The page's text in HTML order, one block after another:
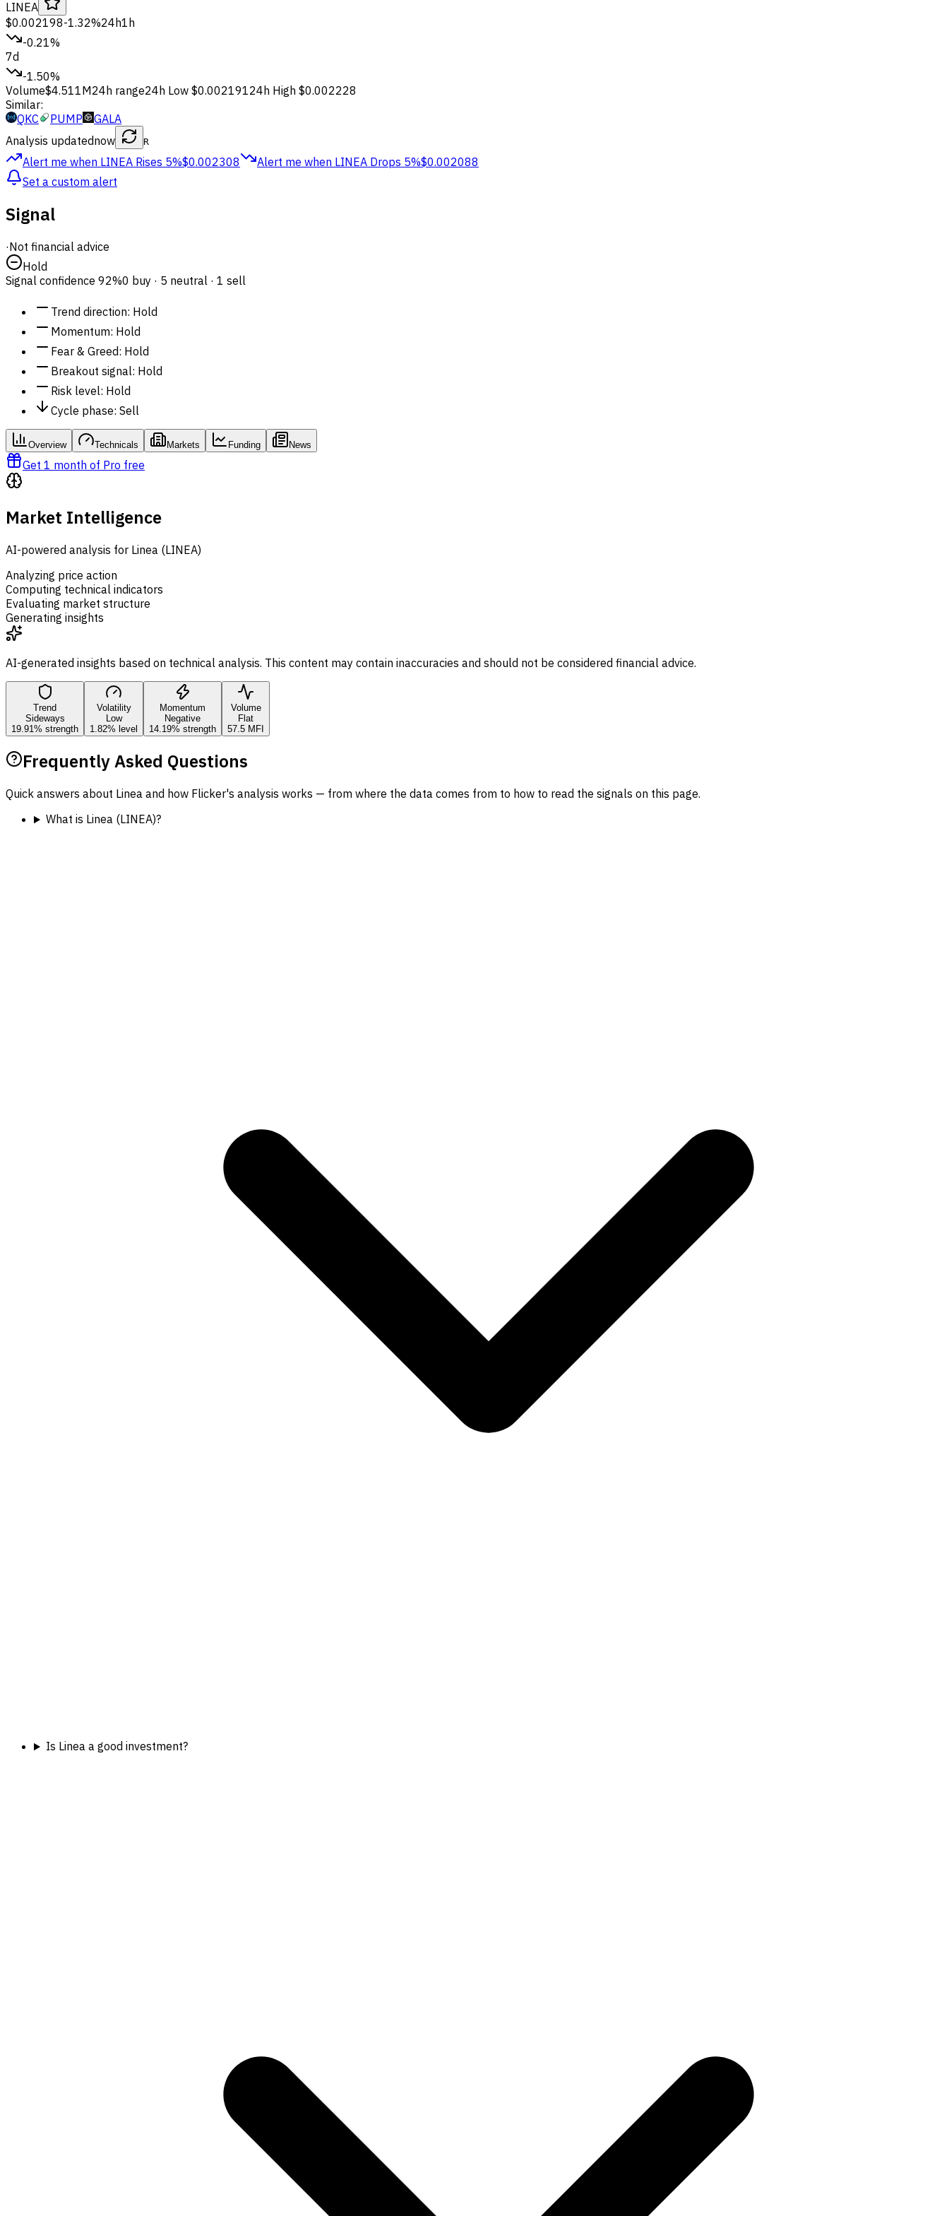
LINEA
$0.002198-1.32%24h1h
-0.21%
7d
-1.50%
Volume$4.511M24h range24h Low $0.00219124h High $0.002228
Similar:
QKC
PUMP
GALA
Analysis updatednow R
Alert me when LINEA Rises 5%$0.002308 Alert me when LINEA Drops 5%$0.002088
Set a custom alert
Signal
·Not financial advice
Hold
Signal confidence 92%0 buy · 5 neutral · 1 sell
Trend direction: Hold
Momentum: Hold
Fear & Greed: Hold
Breakout signal: Hold
Risk level: Hold
Cycle phase: Sell
Overview Technicals Markets Funding News
Get 1 month of Pro free
Market Intelligence
AI-powered analysis for Linea (LINEA)
Analyzing price action
Computing technical indicators
Evaluating market structure
Generating insights
AI-generated insights based on technical analysis. This content may contain inaccuracies and should not be considered financial advice.
Trend
Sideways
19.91% strength
Volatility
Low
1.82% level
Momentum
Negative
14.19% strength
Volume
Flat
57.5 MFI
Frequently Asked Questions
Quick answers about Linea and how Flicker's analysis works — from where the data comes from to how to read the signals on this page.
What is Linea (LINEA)?
Is Linea a good investment?